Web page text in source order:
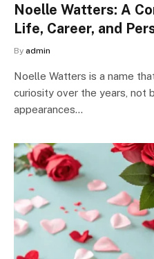
Noelle Watters: A
Life, Career, and
By admin
Noelle Watters is a name
curiosity over the years, not
appearances…